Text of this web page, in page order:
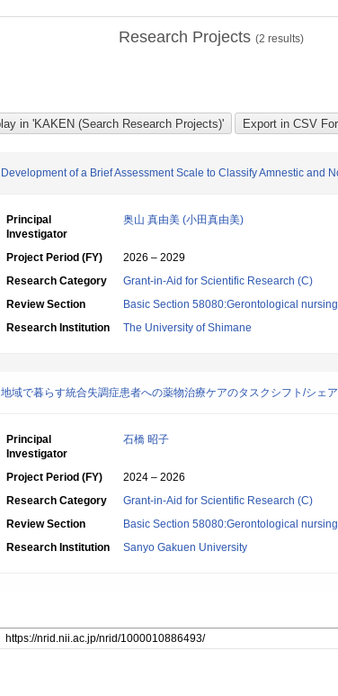
Research Projects (2 results)
Development of a Brief Assessment Scale to Classify Amnestic and
Principal
Investigator
奥山 真由美 (小田真由美)
Project Period (FY)
2026 – 2029
Research Category
Grant-in-Aid for Scientific Research (C)
Review Section
Basic Section 58080:Gerontological
Research Institution
The University of Shimane
地域で暮らす統合失調症患者への薬物治療ケアのタスクシフト/シェ
Principal
Investigator
石橋 昭子
Project Period (FY)
2024 – 2026
Research Category
Grant-in-Aid for Scientific Research (C)
Review Section
Basic Section 58080:Gerontological
Research Institution
Sanyo Gakuen University